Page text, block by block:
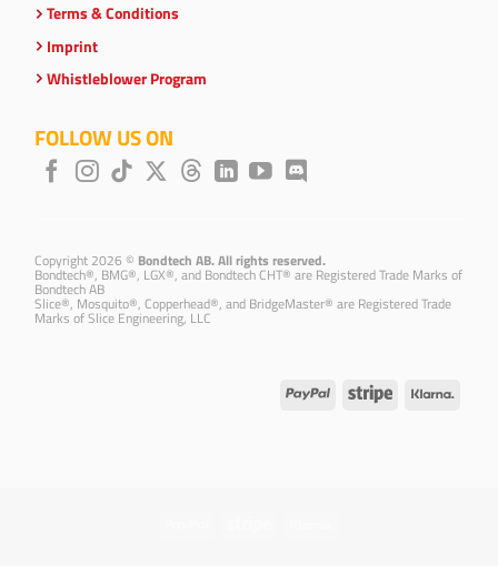
Terms & Conditions
Imprint
Whistleblower Program
FOLLOW US ON
Copyright 2026 © Bondtech AB. All rights reserved.
Bondtech®, BMG®, LGX®, and Bondtech CHT® are Registered Trade Marks of
Bondtech AB
Slice®, Mosquito®, Copperhead®, and BridgeMaster® are Registered Trade
Marks of Slice Engineering, LLC